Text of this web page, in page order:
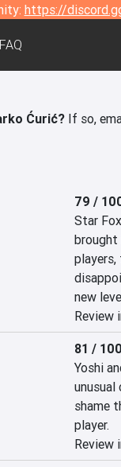
https://
FAQ
Ćurić? If so,
79 /
Star
brought
new
Review
81 / 100
Yoshi
unusual
shame
player.
Review